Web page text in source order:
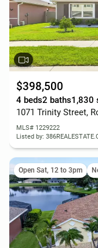
$398,500
4 beds2 baths1,830
1071 Trinity Street,
MLS# 1229222
Listed by:
Open Sat, 12 to 3pm